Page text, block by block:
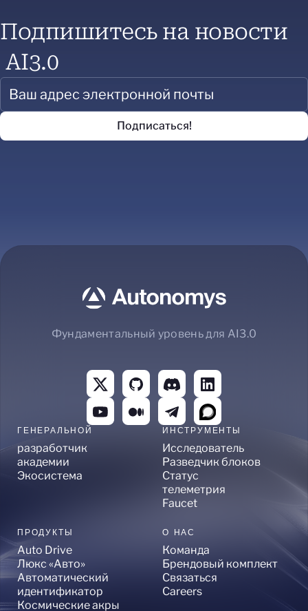
Подпишитесь на новости
AI3.0
Фундаментальный уровень для AI3.0
ГЕНЕРАЛЬНОЙ
разработчик
академии
Экосистема
ИНСТРУМЕНТЫ
Исследователь
Разведчик блоков
Статус
телеметрия
Faucet
ПРОДУКТЫ
Auto Drive
Люкс «Авто»
Автоматический
идентификатор
Космические акры
О НАС
Команда
Брендовый комплект
Связаться
Careers